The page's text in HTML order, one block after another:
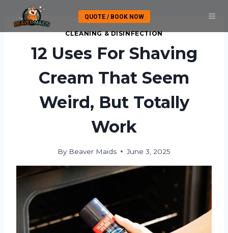
content
QUOTE / BOOK NOW
CLEANING & DISINFECTION
12 Uses For Shaving
Cream That Seem
Weird, But Totally
Work
By Beaver Maids June 3, 2025